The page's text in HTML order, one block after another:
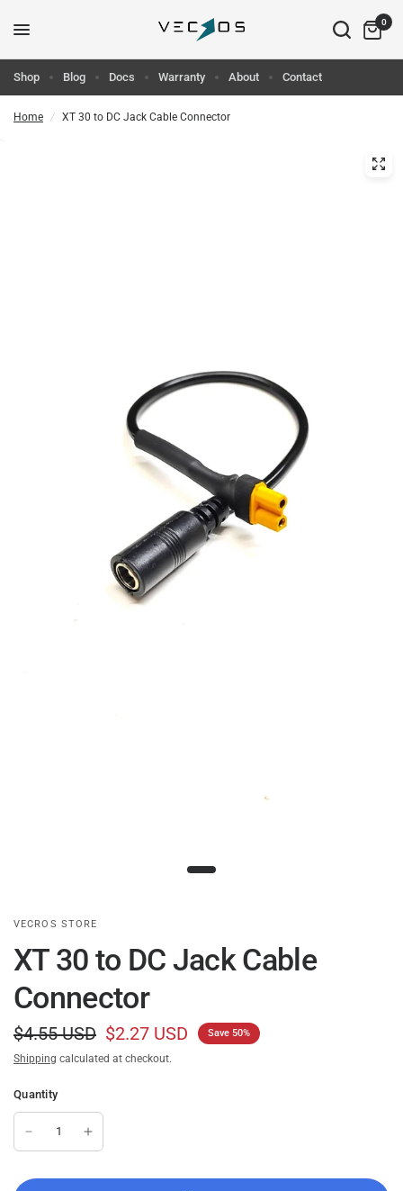
0
Shop Blog Docs Warranty About Contact
Home / XT 30 to DC Jack Cable Connector
VECROS STORE
XT 30 to DC Jack Cable
Connector
$4.55 USD $2.27 USD Save 50%
Shipping calculated at checkout.
Quantity